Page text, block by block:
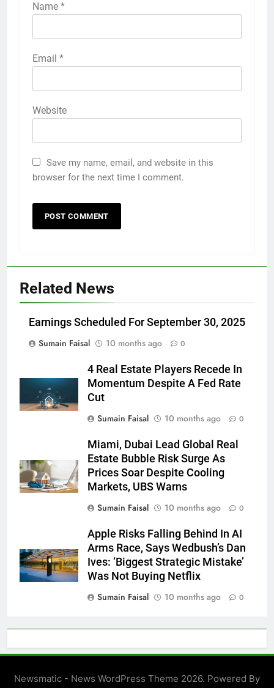
Name *
Email *
Website
Save my name, email, and website in this
browser for the next time I comment.
Related News
Earnings Scheduled For September 30, 2025
Sumain Faisal
10 months ago 0
4 Real Estate Players Recede In
Momentum Despite A Fed Rate
Cut
Sumain Faisal
10 months ago 0
Miami, Dubai Lead Global Real
Estate Bubble Risk Surge As
Prices Soar Despite Cooling
Markets, UBS Warns
Sumain Faisal
10 months ago 0
Apple Risks Falling Behind In AI
Arms Race, Says Wedbush’s Dan
Ives: ‘Biggest Strategic Mistake’
Was Not Buying Netflix
Sumain Faisal
10 months ago 0
Newsmatic - News WordPress Theme 2026. Powered By